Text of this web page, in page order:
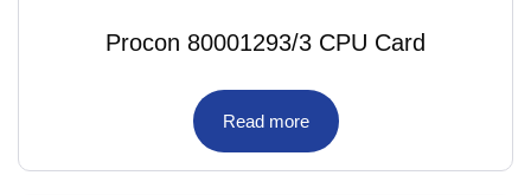
Procon 80001293/3 CPU Card
Read more